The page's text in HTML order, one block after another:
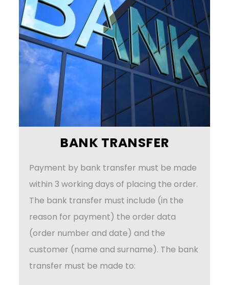
BANK TRANSFER
Payment by bank transfer must be made
within 3 working days of placing the order.
The bank transfer must include (in the
reason for payment) the order data
(order number and date) and the
customer (name and surname). The bank
transfer must be made to: